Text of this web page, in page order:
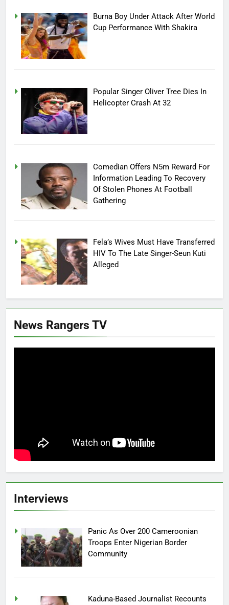
Burna Boy Under Attack After World
Cup Performance With Shakira
Popular Singer Oliver Tree Dies In
Helicopter Crash At 32
Comedian Offers N5m Reward For
Information Leading To Recovery
Of Stolen Phones At Football
Gathering
Fela’s Wives Must Have Transferred
HIV To The Late Singer-Seun Kuti
Alleged
News Rangers TV
Interviews
Panic As Over 200 Cameroonian
Troops Enter Nigerian Border
Community
Kaduna-Based Journalist Recounts